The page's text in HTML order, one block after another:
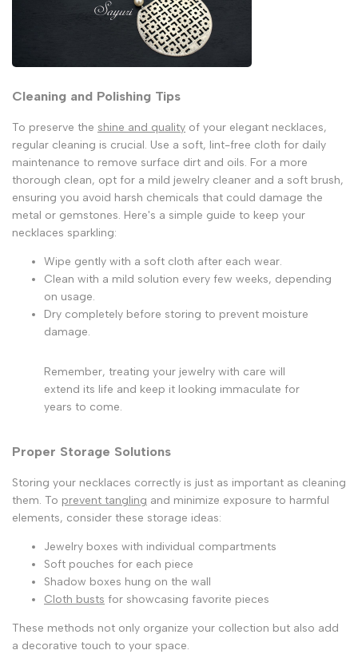
Cleaning and Polishing Tips
To preserve the shine and quality of your elegant necklaces,
regular cleaning is crucial. Use a soft, lint-free cloth for daily
maintenance to remove surface dirt and oils. For a more
thorough clean, opt for a mild jewelry cleaner and a soft brush,
ensuring you avoid harsh chemicals that could damage the
metal or gemstones. Here's a simple guide to keep your
necklaces sparkling:
Wipe gently with a soft cloth after each wear.
Clean with a mild solution every few weeks, depending
on usage.
Dry completely before storing to prevent moisture
damage.
Remember, treating your jewelry with care will
extend its life and keep it looking immaculate for
years to come.
Proper Storage Solutions
Storing your necklaces correctly is just as important as cleaning
them. To prevent tangling and minimize exposure to harmful
elements, consider these storage ideas:
Jewelry boxes with individual compartments
Soft pouches for each piece
Shadow boxes hung on the wall
Cloth busts for showcasing favorite pieces
These methods not only organize your collection but also add
a decorative touch to your space.